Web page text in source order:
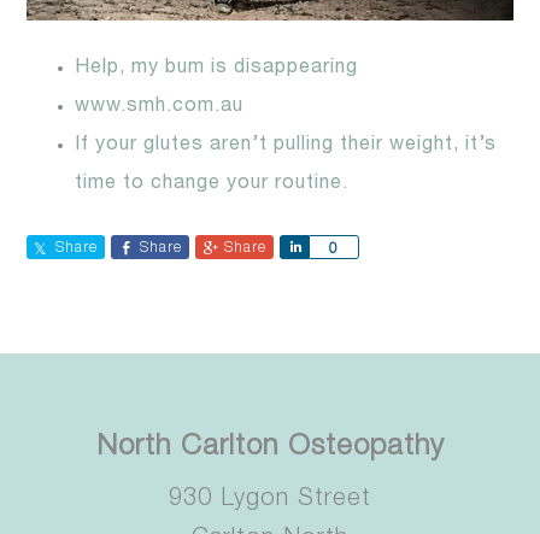
Help, my bum is disappearing
www.smh.com.au
If your glutes aren’t pulling their weight, it’s
time to change your routine.
Share Share Share 0
Share
North Carlton Osteopathy
930 Lygon Street